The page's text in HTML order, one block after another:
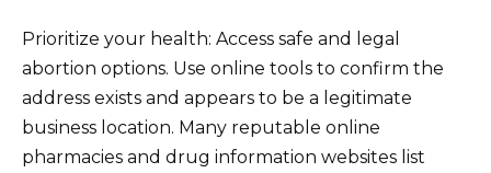
Prioritize your health: Access safe and legal
abortion options. Use online tools to confirm the
address exists and appears to be a legitimate
business location. Many reputable online
pharmacies and drug information websites list